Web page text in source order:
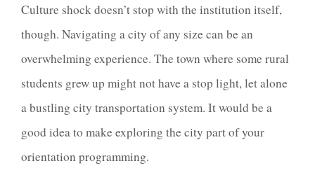
Culture shock doesn’t stop with the institution itself,
though. Navigating a city of any size can be an
overwhelming experience. The town where some rural
students grew up might not have a stop light, let alone
a bustling city transportation system. It would be a
good idea to make exploring the city part of your
orientation programming.